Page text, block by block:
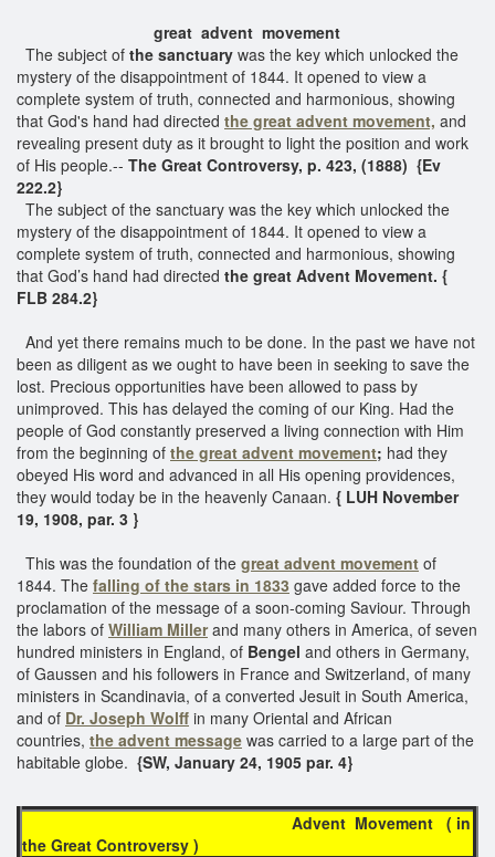
great advent movement
The subject of the sanctuary was the key which unlocked the
mystery of the disappointment of 1844. It opened to view a
complete system of truth, connected and harmonious, showing
that God's hand had directed the great advent movement, and
revealing present duty as it brought to light the position and work
of His people.-- The Great Controversy, p. 423, (1888) {Ev
222.2}
The subject of the sanctuary was the key which unlocked the
mystery of the disappointment of 1844. It opened to view a
complete system of truth, connected and harmonious, showing
that God’s hand had directed the great Advent Movement. {
FLB 284.2}
And yet there remains much to be done. In the past we have not
been as diligent as we ought to have been in seeking to save the
lost. Precious opportunities have been allowed to pass by
unimproved. This has delayed the coming of our King. Had the
people of God constantly preserved a living connection with Him
from the beginning of the great advent movement; had they
obeyed His word and advanced in all His opening providences,
they would today be in the heavenly Canaan. { LUH November
19, 1908, par. 3 }
This was the foundation of the great advent movement of
1844. The falling of the stars in 1833 gave added force to the
proclamation of the message of a soon-coming Saviour. Through
the labors of William Miller and many others in America, of seven
hundred ministers in England, of Bengel and others in Germany,
of Gaussen and his followers in France and Switzerland, of many
ministers in Scandinavia, of a converted Jesuit in South America,
and of Dr. Joseph Wolff in many Oriental and African
countries, the advent message was carried to a large part of the
habitable globe. {SW, January 24, 1905 par. 4}
Advent Movement ( in
the Great Controversy )